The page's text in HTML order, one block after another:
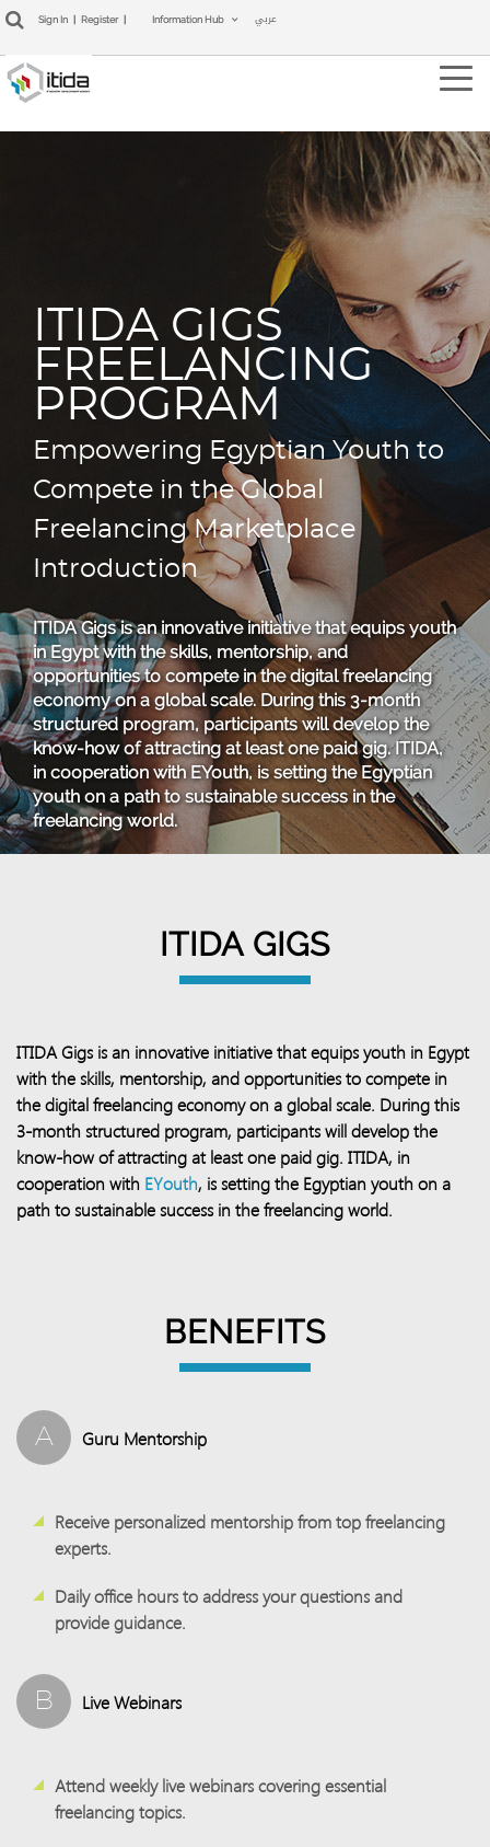
Sign In Register Information Hub عربي
ITIDA GIGS
FREELANCING
PROGRAM
Empowering Egyptian Youth to
Compete in the Global
Freelancing Marketplace
Introduction
ITIDA Gigs is an innovative initiative that equips youth
in Egypt with the skills, mentorship, and
opportunities to compete in the digital freelancing
economy on a global scale. During this 3-month
structured program, participants will develop the
know-how of attracting at least one paid gig. ITIDA,
in cooperation with EYouth, is setting the Egyptian
youth on a path to sustainable success in the
freelancing world.
ITIDA GIGS
ITIDA Gigs is an innovative initiative that equips youth in Egypt
with the skills, mentorship, and opportunities to compete in
the digital freelancing economy on a global scale. During this
3-month structured program, participants will develop the
know-how of attracting at least one paid gig. ITIDA, in
cooperation with EYouth, is setting the Egyptian youth on a
path to sustainable success in the freelancing world.​​
BENEFITS
A Guru Mentorship
Receive personalized mentorship from top freelancing
experts.
Daily office hours to address your questions and
provide guidance.
B Live Webinars
Attend weekly live webinars covering essential
freelancing topics.